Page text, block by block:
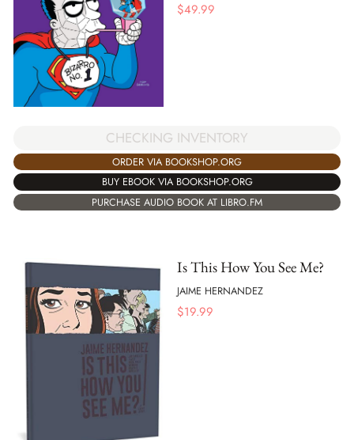
$49.99
CHECKING INVENTORY
ORDER VIA BOOKSHOP.ORG
BUY EBOOK VIA BOOKSHOP.ORG
PURCHASE AUDIO BOOK AT LIBRO.FM
Is This How You See Me?
JAIME HERNANDEZ
$19.99